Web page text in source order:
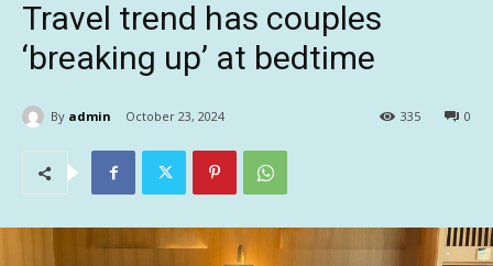
Travel trend has couples
‘breaking up’ at bedtime
By admin October 23, 2024 0
335